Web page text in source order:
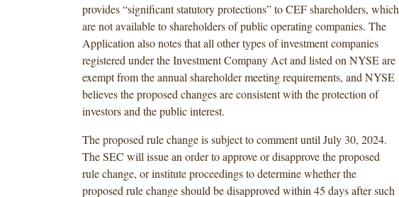
provides “significant statutory protections” to CEF shareholders, which
are not available to shareholders of public operating companies. The
Application also notes that all other types of investment companies
registered under the Investment Company Act and listed on NYSE are
exempt from the annual shareholder meeting requirements, and NYSE
believes the proposed changes are consistent with the protection of
investors and the public interest.
The proposed rule change is subject to comment until July 30, 2024.
The SEC will issue an order to approve or disapprove the proposed
rule change, or institute proceedings to determine whether the
proposed rule change should be disapproved within 45 days after such